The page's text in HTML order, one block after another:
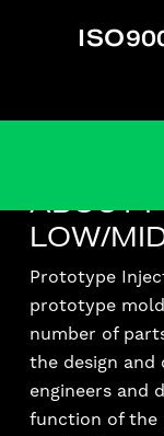
ABOUT
LOW/
Prototype
prototype
number of
the design and
engineers and
function of the